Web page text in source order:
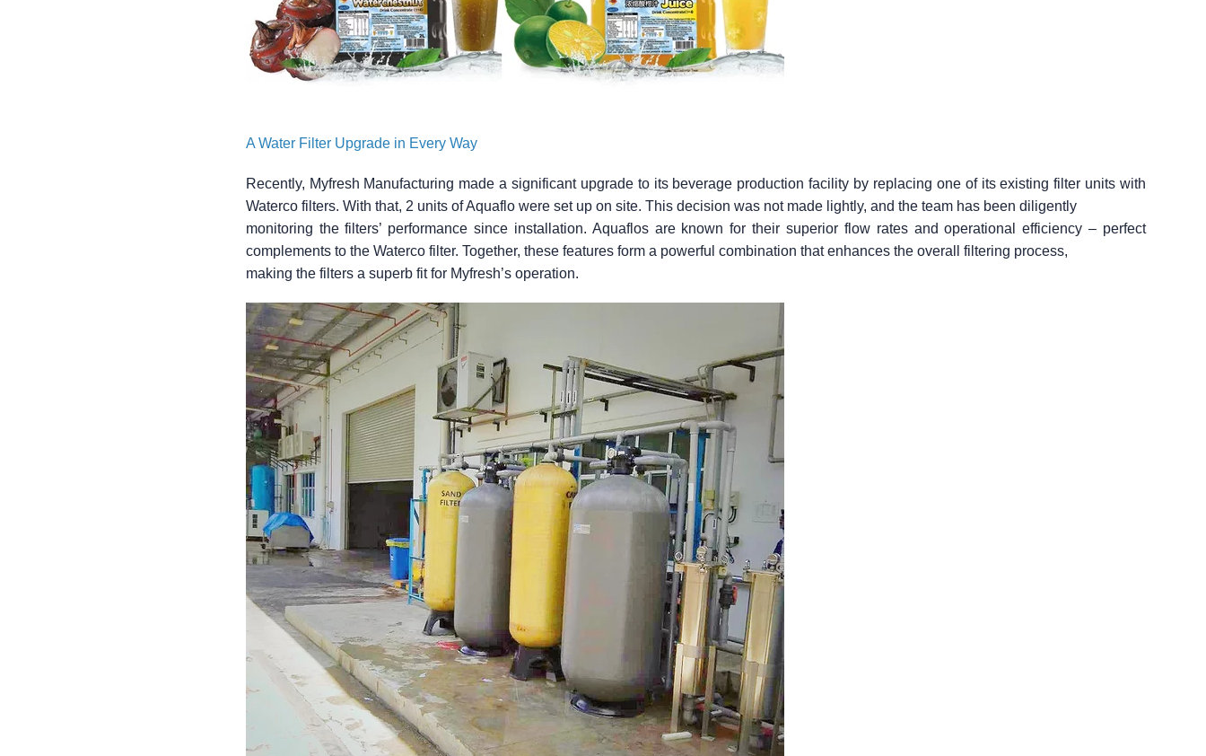
A Water Filter Upgrade in Every Way
Recently, Myfresh Manufacturing made a significant upgrade to its beverage production facility by replacing one of its existing filter units with
Waterco filters. With that, 2 units of Aquaflo were set up on site. This decision was not made lightly, and the team has been diligently
monitoring the filters’ performance since installation. Aquaflos are known for their superior flow rates and operational efficiency – perfect
complements to the Waterco filter. Together, these features form a powerful combination that enhances the overall filtering process,
making the filters a superb fit for Myfresh’s operation.